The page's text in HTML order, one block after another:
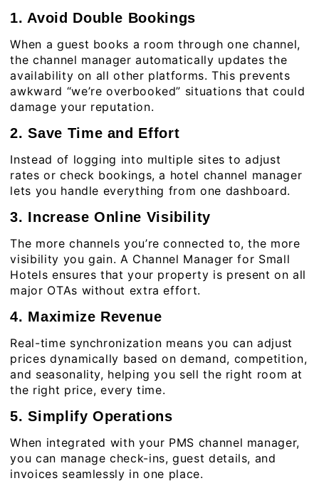
1. Avoid Double Bookings
When a guest books a room through one channel,
the channel manager automatically updates the
availability on all other platforms. This prevents
awkward “we’re overbooked” situations that could
damage your reputation.
2. Save Time and Effort
Instead of logging into multiple sites to adjust
rates or check bookings, a hotel channel manager
lets you handle everything from one dashboard.
3. Increase Online Visibility
The more channels you’re connected to, the more
visibility you gain. A Channel Manager for Small
Hotels ensures that your property is present on all
major OTAs without extra effort.
4. Maximize Revenue
Real-time synchronization means you can adjust
prices dynamically based on demand, competition,
and seasonality, helping you sell the right room at
the right price, every time.
5. Simplify Operations
When integrated with your PMS channel manager,
you can manage check-ins, guest details, and
invoices seamlessly in one place.